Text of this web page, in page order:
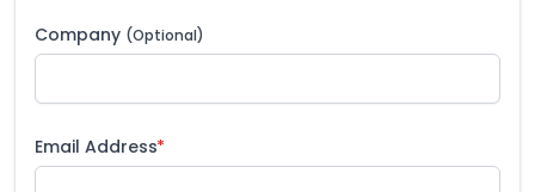
Company (Optional)
Email Address